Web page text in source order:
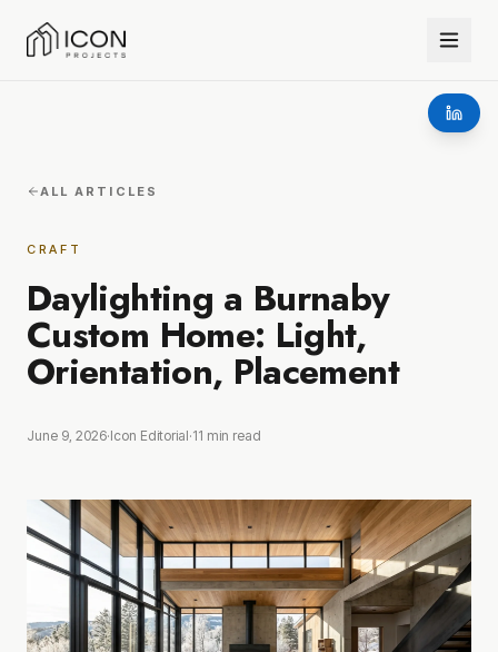
ALL ARTICLES
CRAFT
Daylighting a Burnaby
Custom Home: Light,
Orientation, Placement
June 9, 2026·Icon Editorial·11 min read